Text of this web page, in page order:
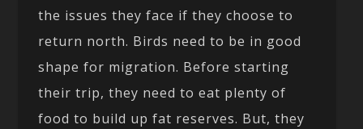
the issues they face if they choose to
return north. Birds need to be in good
shape for migration. Before starting
their trip, they need to eat plenty of
food to build up fat reserves. But, they